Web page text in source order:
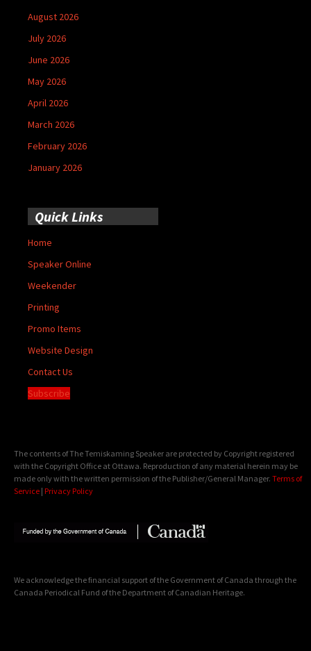
August 2026
July 2026
June 2026
May 2026
April 2026
March 2026
February 2026
January 2026
Quick Links
Home
Speaker Online
Weekender
Printing
Promo Items
Website Design
Contact Us
Subscribe
The contents of The Temiskaming Speaker are protected by Copyright registered
with the Copyright Office at Ottawa. Reproduction of any material herein may be
made only with the written permission of the Publisher/General Manager. Terms of
Service | Privacy Policy
We acknowledge the financial support of the Government of Canada through the
Canada Periodical Fund of the Department of Canadian Heritage.